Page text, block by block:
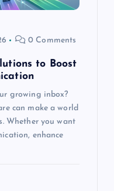
0 Comments
to Boost
growing inbox?
can make a world
Whether you want
enhance